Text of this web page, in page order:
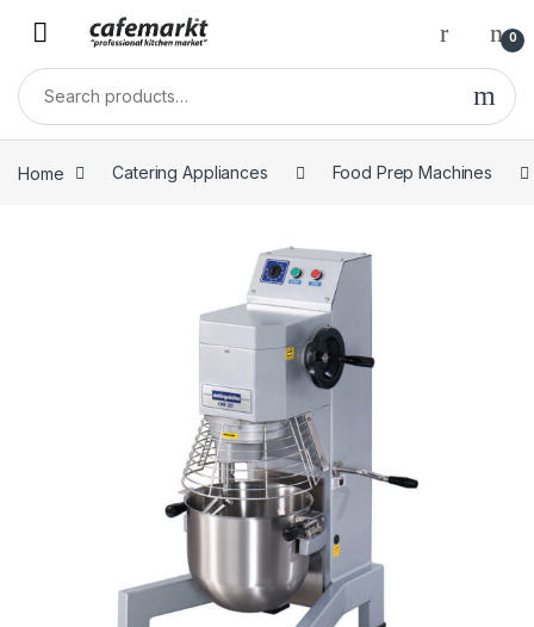
0
Home Catering Appliances Food Prep Machines